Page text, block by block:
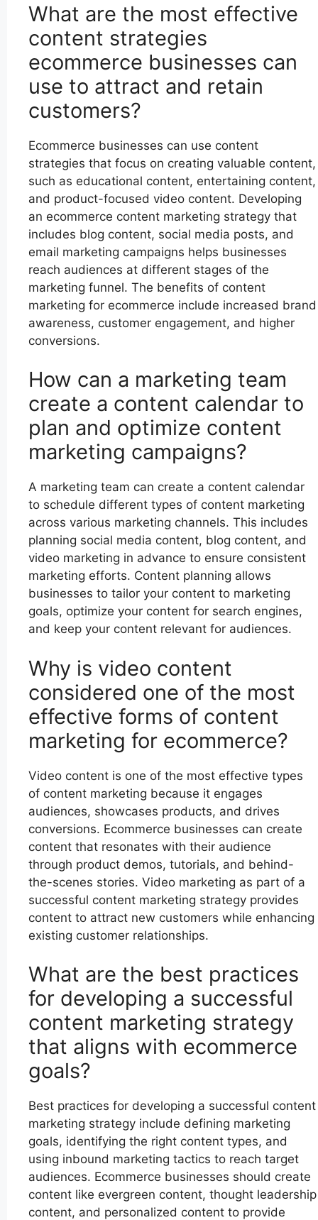
What are the most effective
content strategies
ecommerce businesses can
use to attract and retain
customers?
Ecommerce businesses can use content
strategies that focus on creating valuable content,
such as educational content, entertaining content,
and product-focused video content. Developing
an ecommerce content marketing strategy that
includes blog content, social media posts, and
email marketing campaigns helps businesses
reach audiences at different stages of the
marketing funnel. The benefits of content
marketing for ecommerce include increased brand
awareness, customer engagement, and higher
conversions.
How can a marketing team
create a content calendar to
plan and optimize content
marketing campaigns?
A marketing team can create a content calendar
to schedule different types of content marketing
across various marketing channels. This includes
planning social media content, blog content, and
video marketing in advance to ensure consistent
marketing efforts. Content planning allows
businesses to tailor your content to marketing
goals, optimize your content for search engines,
and keep your content relevant for audiences.
Why is video content
considered one of the most
effective forms of content
marketing for ecommerce?
Video content is one of the most effective types
of content marketing because it engages
audiences, showcases products, and drives
conversions. Ecommerce businesses can create
content that resonates with their audience
through product demos, tutorials, and behind-
the-scenes stories. Video marketing as part of a
successful content marketing strategy provides
content to attract new customers while enhancing
existing customer relationships.
What are the best practices
for developing a successful
content marketing strategy
that aligns with ecommerce
goals?
Best practices for developing a successful content
marketing strategy include defining marketing
goals, identifying the right content types, and
using inbound marketing tactics to reach target
audiences. Ecommerce businesses should create
content like evergreen content, thought leadership
content, and personalized content to provide